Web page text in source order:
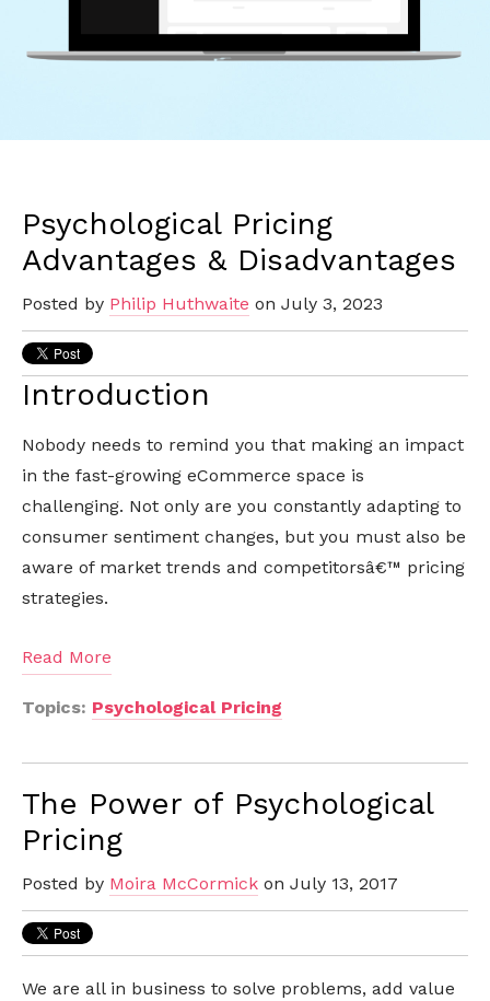
Psychological Pricing
Advantages & Disadvantages
Posted by Philip Huthwaite on July 3, 2023
Introduction
Nobody needs to remind you that making an impact
in the fast-growing eCommerce space is
challenging. Not only are you constantly adapting to
consumer sentiment changes, but you must also be
aware of market trends and competitorsâ€™ pricing
strategies.
Read More
Topics: Psychological Pricing
The Power of Psychological
Pricing
Posted by Moira McCormick on July 13, 2017
We are all in business to solve problems, add value